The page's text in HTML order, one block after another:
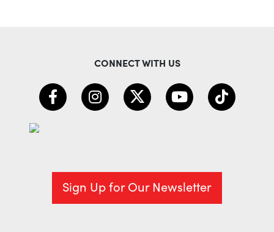
CONNECT WITH US
Sign Up for Our Newsletter